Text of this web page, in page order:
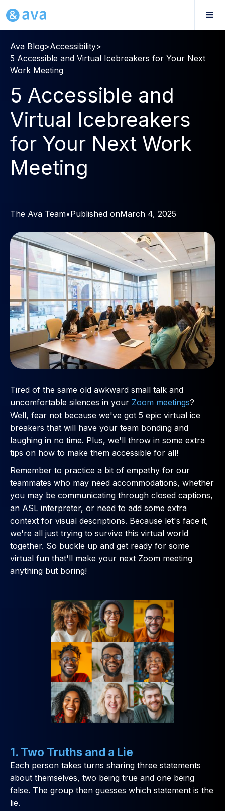
Ava Blog>Accessibility>
5 Accessible and Virtual Icebreakers for Your Next
Work Meeting
5 Accessible and
Virtual Icebreakers
for Your Next Work
Meeting
The Ava Team•Published onMarch 4, 2025
Tired of the same old awkward small talk and
uncomfortable silences in your Zoom meetings?
Well, fear not because we've got 5 epic virtual ice
breakers that will have your team bonding and
laughing in no time. Plus, we'll throw in some extra
tips on how to make them accessible for all!
Remember to practice a bit of empathy for our
teammates who may need accommodations, whether
you may be communicating through closed captions,
an ASL interpreter, or need to add some extra
context for visual descriptions. Because let's face it,
we're all just trying to survive this virtual world
together. So buckle up and get ready for some
virtual fun that'll make your next Zoom meeting
anything but boring!
1. Two Truths and a Lie
Each person takes turns sharing three statements
about themselves, two being true and one being
false. The group then guesses which statement is the
lie.